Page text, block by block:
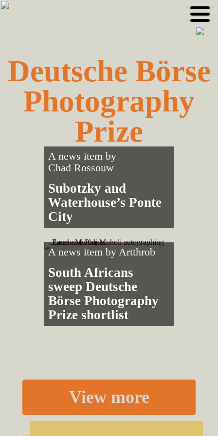
Skip
Skip
Deutsche Börse
Photography
Prize
A news item by
Chad Rossouw
Subotzky and
Waterhouse’s Ponte
City
A news item by Artthrob
South Africans
sweep Deutsche
Börse Photography
Prize shortlist
View more